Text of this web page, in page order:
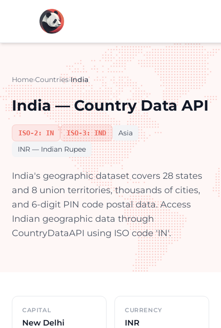
Home›Countries›India
India — Country Data API
ISO-2: IN ISO-3: IND
Asia
INR — Indian Rupee
India's geographic dataset covers 28 states
and 8 union territories, thousands of cities,
and 6-digit PIN code postal data. Access
Indian geographic data through
CountryDataAPI using ISO code 'IN'.
Country overview
CAPITAL
New Delhi
CURRENCY
INR